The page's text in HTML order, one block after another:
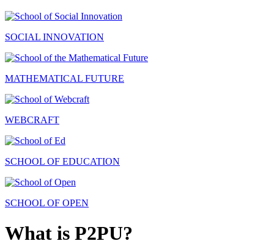
SOCIAL INNOVATION
MATHEMATICAL FUTURE
WEBCRAFT
SCHOOL OF EDUCATION
SCHOOL OF OPEN
What is P2PU?